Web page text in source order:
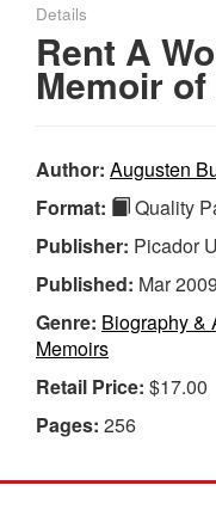
Details
Rent A
Memoir
Author: Augusten
Format:
Quality
Publisher: Picador
Published: Mar 2009
Genre: Biography &
Memoirs
Retail Price: $17.00
Pages: 256